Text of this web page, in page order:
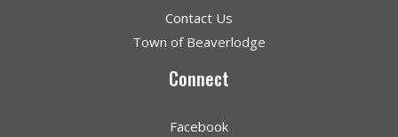
Contact Us
Town of Beaverlodge
Connect
Facebook